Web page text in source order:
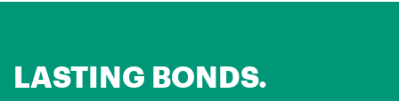
LASTING BONDS.